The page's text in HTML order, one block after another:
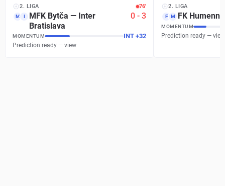
2. LIGA 76′
M I MFK Bytča — Inter
Bratislava
0 - 3
MOMENTUM INT +32
Prediction ready — view
2. LIGA
F M FK Humenné
MOMENTUM
Prediction ready — view